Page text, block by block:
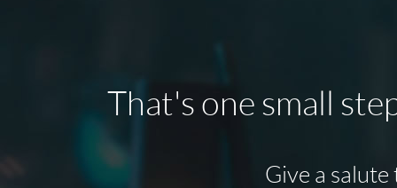
That's one small
Give a